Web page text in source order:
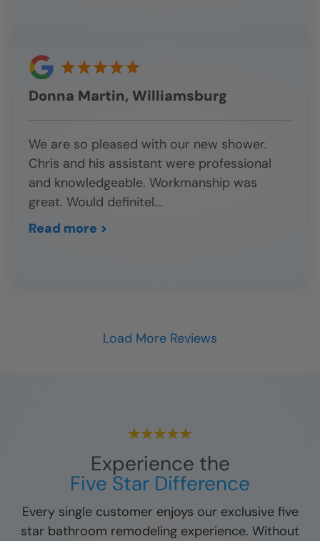
Donna Martin, Williamsburg
We are so pleased with our new shower.
Chris and his assistant were professional
and knowledgeable. Workmanship was
great. Would definitel...
Read more >
Load More Reviews
Experience the
Five Star Difference
Every single customer enjoys our exclusive five
star bathroom remodeling experience. Without